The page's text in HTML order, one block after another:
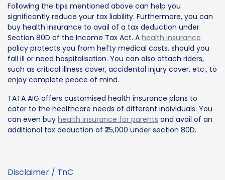
Following the tips mentioned above can help you
significantly reduce your tax liability. Furthermore, you can
buy health insurance to avail of a tax deduction under
Section 80D of the Income Tax Act. A health insurance
policy protects you from hefty medical costs, should you
fall ill or need hospitalisation. You can also attach riders,
such as critical illness cover, accidental injury cover, etc., to
enjoy complete peace of mind.
TATA AIG offers customised health insurance plans to
cater to the healthcare needs of different individuals. You
can even buy health insurance for parents and avail of an
additional tax deduction of ₹25,000 under section 80D.
Disclaimer / TnC